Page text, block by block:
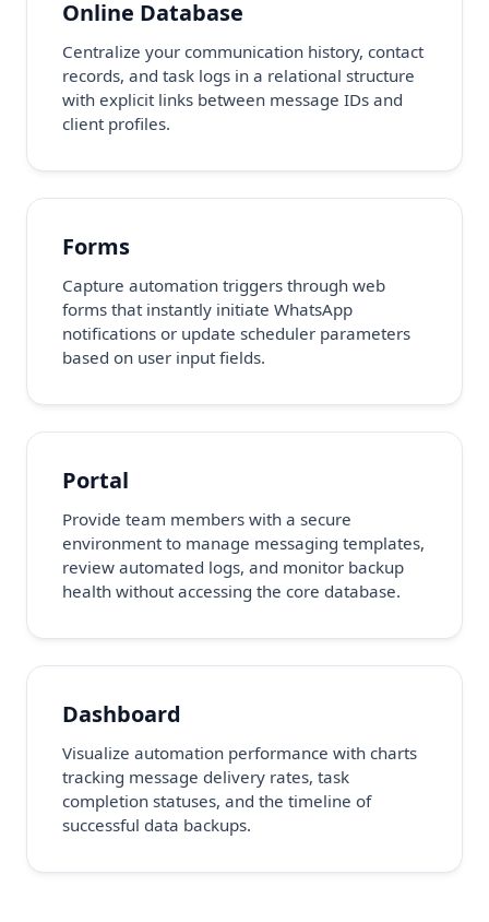
Online Database
Centralize your communication history, contact
records, and task logs in a relational structure
with explicit links between message IDs and
client profiles.
Forms
Capture automation triggers through web
forms that instantly initiate WhatsApp
notifications or update scheduler parameters
based on user input fields.
Portal
Provide team members with a secure
environment to manage messaging templates,
review automated logs, and monitor backup
health without accessing the core database.
Dashboard
Visualize automation performance with charts
tracking message delivery rates, task
completion statuses, and the timeline of
successful data backups.